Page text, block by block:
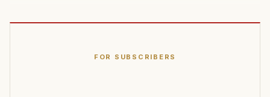
FOR SUBSCRIBERS